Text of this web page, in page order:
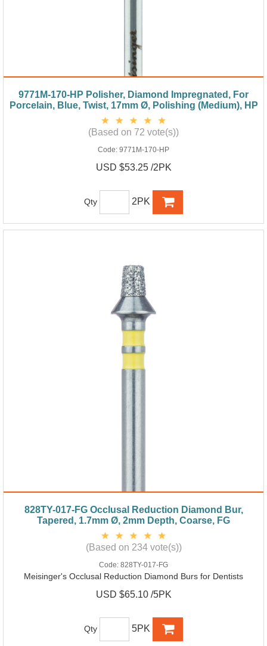
9771M-170-HP Polisher, Diamond Impregnated, For
Porcelain, Blue, Twist, 17mm Ø, Polishing (Medium), HP
(Based on 72 vote(s))
Code: 9771M-170-HP
USD $53.25 /2PK
Qty 2PK
828TY-017-FG Occlusal Reduction Diamond Bur,
Tapered, 1.7mm Ø, 2mm Depth, Coarse, FG
(Based on 234 vote(s))
Code: 828TY-017-FG
Meisinger's Occlusal Reduction Diamond Burs for Dentists
USD $65.10 /5PK
Qty 5PK